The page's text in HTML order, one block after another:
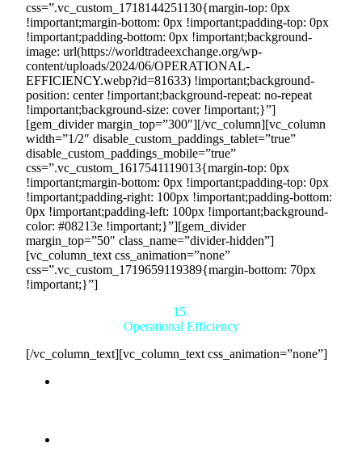
css=”.vc_custom_1718144251130{margin-top: 0px
!important;margin-bottom: 0px !important;padding-top: 0px
!important;padding-bottom: 0px !important;background-
image: url(https://worldtradeexchange.org/wp-
content/uploads/2024/06/OPERATIONAL-
EFFICIENCY.webp?id=81633) !important;background-
position: center !important;background-repeat: no-repeat
!important;background-size: cover !important;}”]
[gem_divider margin_top=”300″][/vc_column][vc_column
width=”1/2″ disable_custom_paddings_tablet=”true”
disable_custom_paddings_mobile=”true”
css=”.vc_custom_1617541119013{margin-top: 0px
!important;margin-bottom: 0px !important;padding-top: 0px
!important;padding-right: 100px !important;padding-bottom:
0px !important;padding-left: 100px !important;background-
color: #08213e !important;}”][gem_divider
margin_top=”50″ class_name=”divider-hidden”]
[vc_column_text css_animation=”none”
css=”.vc_custom_1719659119389{margin-bottom: 70px
!important;}”]
15.
Operational Efficiency
[/vc_column_text][vc_column_text css_animation=”none”]